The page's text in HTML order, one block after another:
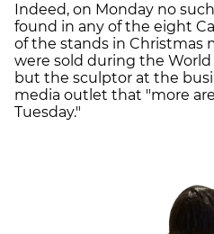
Indeed, on Monday no
found in any of the eight
of the stands in Christmas
were sold during the
but the sculptor at the
media outlet that "more
Tuesday."